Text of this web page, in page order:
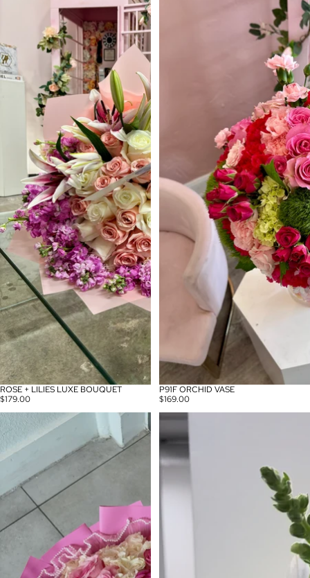
ROSE + LILIES LUXE BOUQUET
$179.00
P91F ORCHID VASE
$169.00